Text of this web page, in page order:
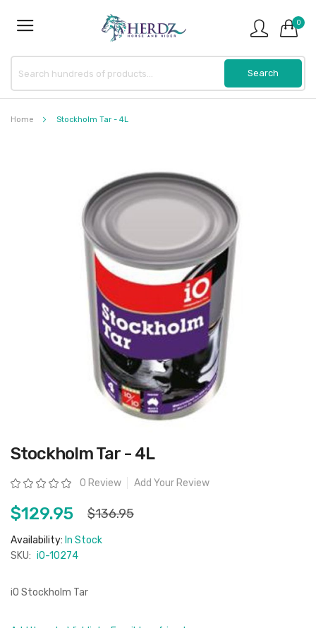
0
Home Stockholm Tar - 4L
Skip
to
beginning
of
images
gallery
Stockholm Tar - 4L
Rating: 0 Review Add Your Review
$129.95 $136.95
Availability: In Stock
SKU: iO-10274
iO Stockholm Tar